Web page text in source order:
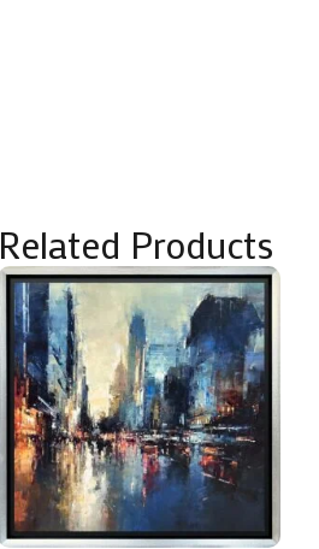
Related Products